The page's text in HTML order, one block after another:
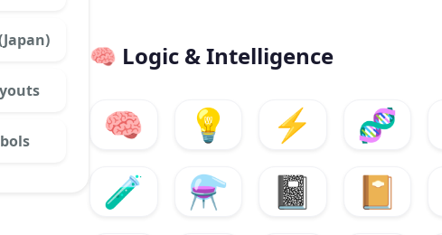
🧠 Logic & Intelligence
🧠 💡 ⚡ 🧬
🧪
⚗️ 📓 📔